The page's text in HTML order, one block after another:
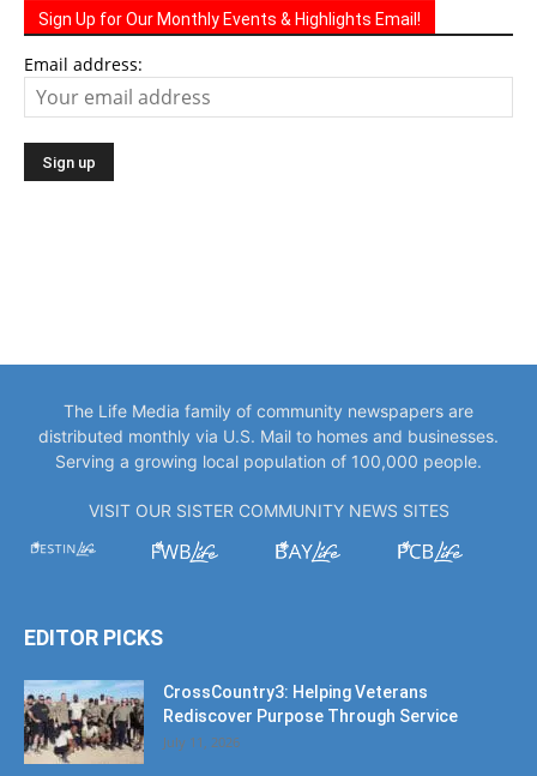
Sign Up for Our Monthly Events & Highlights Email!
Email address:
The Life Media family of community newspapers are
distributed monthly via U.S. Mail to homes and businesses.
Serving a growing local population of 100,000 people.
VISIT OUR SISTER COMMUNITY NEWS SITES
EDITOR PICKS
CrossCountry3: Helping Veterans
Rediscover Purpose Through Service
July 11, 2026